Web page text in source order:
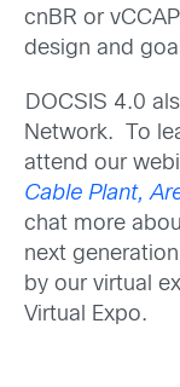
cnBR or
design and
DOCSIS 4.0
Network. To
attend our
Cable Plant,
chat more
next
by our virtual
Virtual Expo.